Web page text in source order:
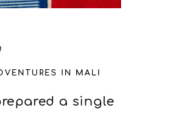
IN MALI
a single